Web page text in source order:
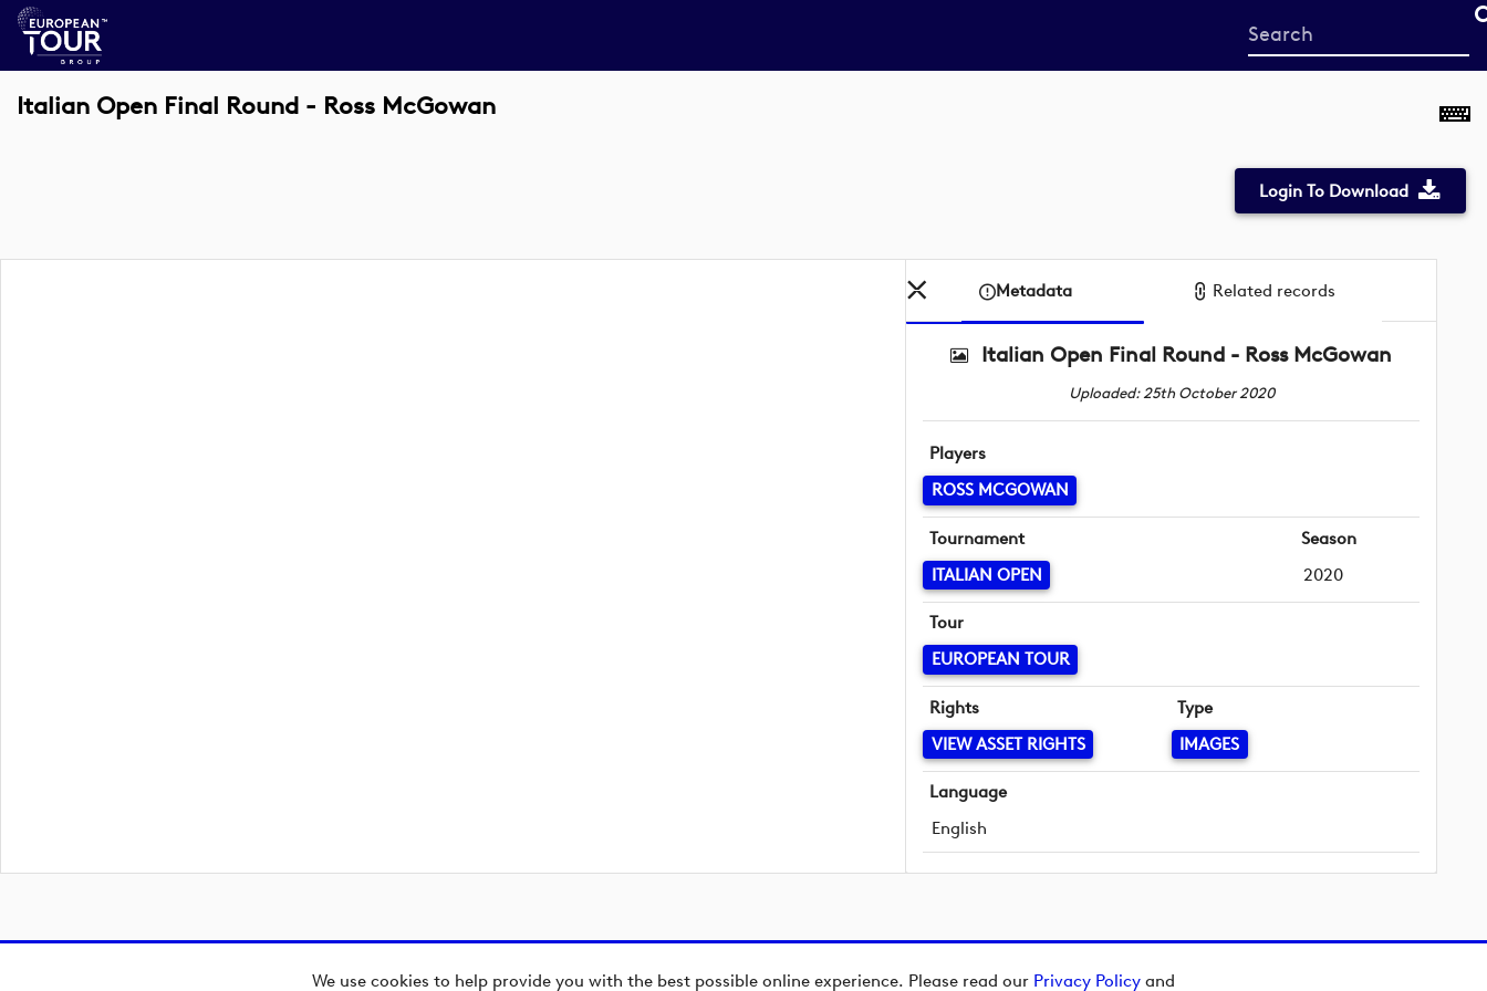
We use cookies to help provide you with the best possible online experience. Please read our Privacy Policy and
Start
your
Italian Open Final Round - Ross McGowan
Login To Download
Metadata Related records
Italian Open Final Round - Ross McGowan
Uploaded: 25th October 2020
Players
ROSS MCGOWAN
Tournament
ITALIAN OPEN
Season
2020
Tour
EUROPEAN TOUR
Rights
VIEW ASSET RIGHTS
Type
IMAGES
Language
English